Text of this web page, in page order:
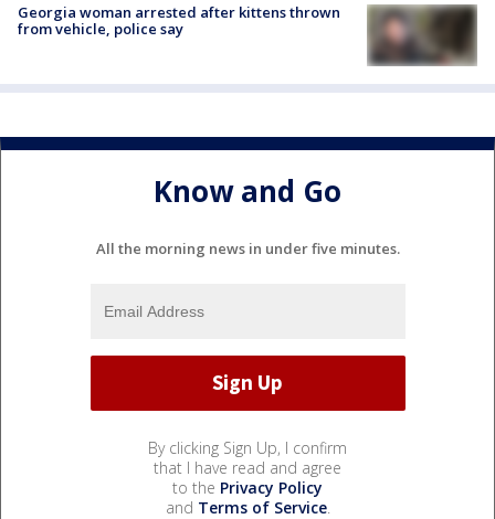
Georgia woman arrested after kittens thrown
from vehicle, police say
Know and Go
All the morning news in under five minutes.
By clicking Sign Up, I confirm
that I have read and agree
to the Privacy Policy
and Terms of Service.